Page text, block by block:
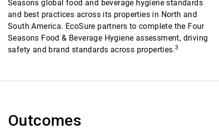
Seasons global food and beverage hygiene standards
and best practices across its properties in North and
South America. EcoSure partners to complete the Four
Seasons Food & Beverage Hygiene assessment, driving
safety and brand standards across properties.3
Outcomes